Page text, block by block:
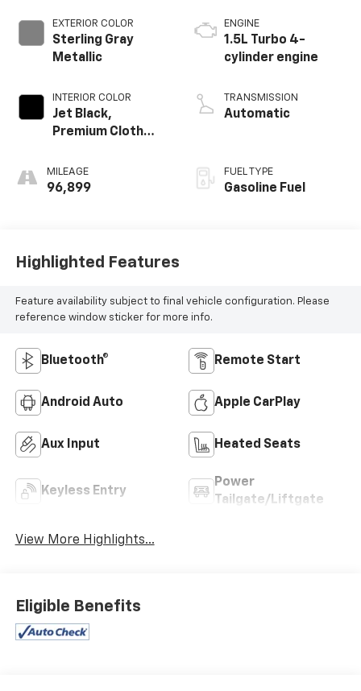
EXTERIOR COLOR
Sterling Gray
Metallic
INTERIOR COLOR
Jet Black,
Premium Cloth
MILEAGE
96,899
ENGINE
1.5L Turbo 4-
cylinder engine
TRANSMISSION
Automatic
FUEL TYPE
Gasoline Fuel
Highlighted Features
Feature availability subject to final vehicle configuration. Please
reference window sticker for more info.
Bluetooth® Remote Start
Android Auto Apple CarPlay
Aux Input Heated Seats
Keyless Entry
Power
Tailgate/Liftgate
View More Highlights...
Eligible Benefits